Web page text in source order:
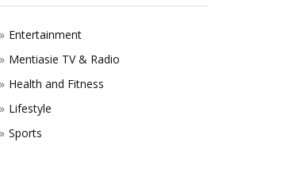
Entertainment
Mentiasie TV & Radio
Health and Fitness
Lifestyle
Sports